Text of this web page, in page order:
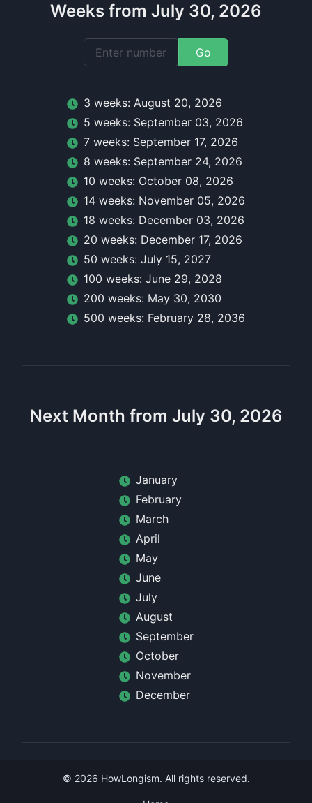
Weeks from July 30, 2026
Go
3 weeks: August 20, 2026
5 weeks: September 03, 2026
7 weeks: September 17, 2026
8 weeks: September 24, 2026
10 weeks: October 08, 2026
14 weeks: November 05, 2026
18 weeks: December 03, 2026
20 weeks: December 17, 2026
50 weeks: July 15, 2027
100 weeks: June 29, 2028
200 weeks: May 30, 2030
500 weeks: February 28, 2036
Next Month from July 30, 2026
January
February
March
April
May
June
July
August
September
October
November
December
© 2026 HowLongism. All rights reserved.